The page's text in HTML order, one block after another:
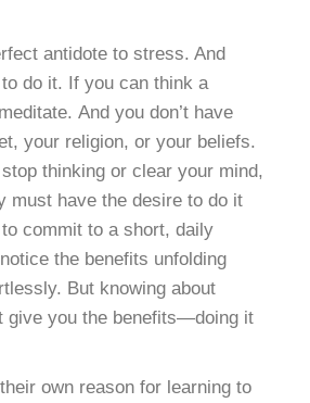
antidote to stress. And
do it. If you can think a
And you don’t have
your religion, or your beliefs.
stop thinking or clear your mind,
must have the desire to do it
commit to a short, daily
the benefits unfolding
But knowing about
give you the benefits—doing it
own reason for learning to